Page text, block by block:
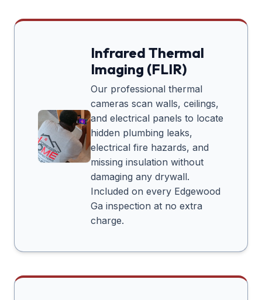
Infrared Thermal
Imaging (FLIR)
Our professional thermal
cameras scan walls, ceilings,
and electrical panels to locate
hidden plumbing leaks,
electrical fire hazards, and
missing insulation without
damaging any drywall.
Included on every Edgewood
Ga inspection at no extra
charge.